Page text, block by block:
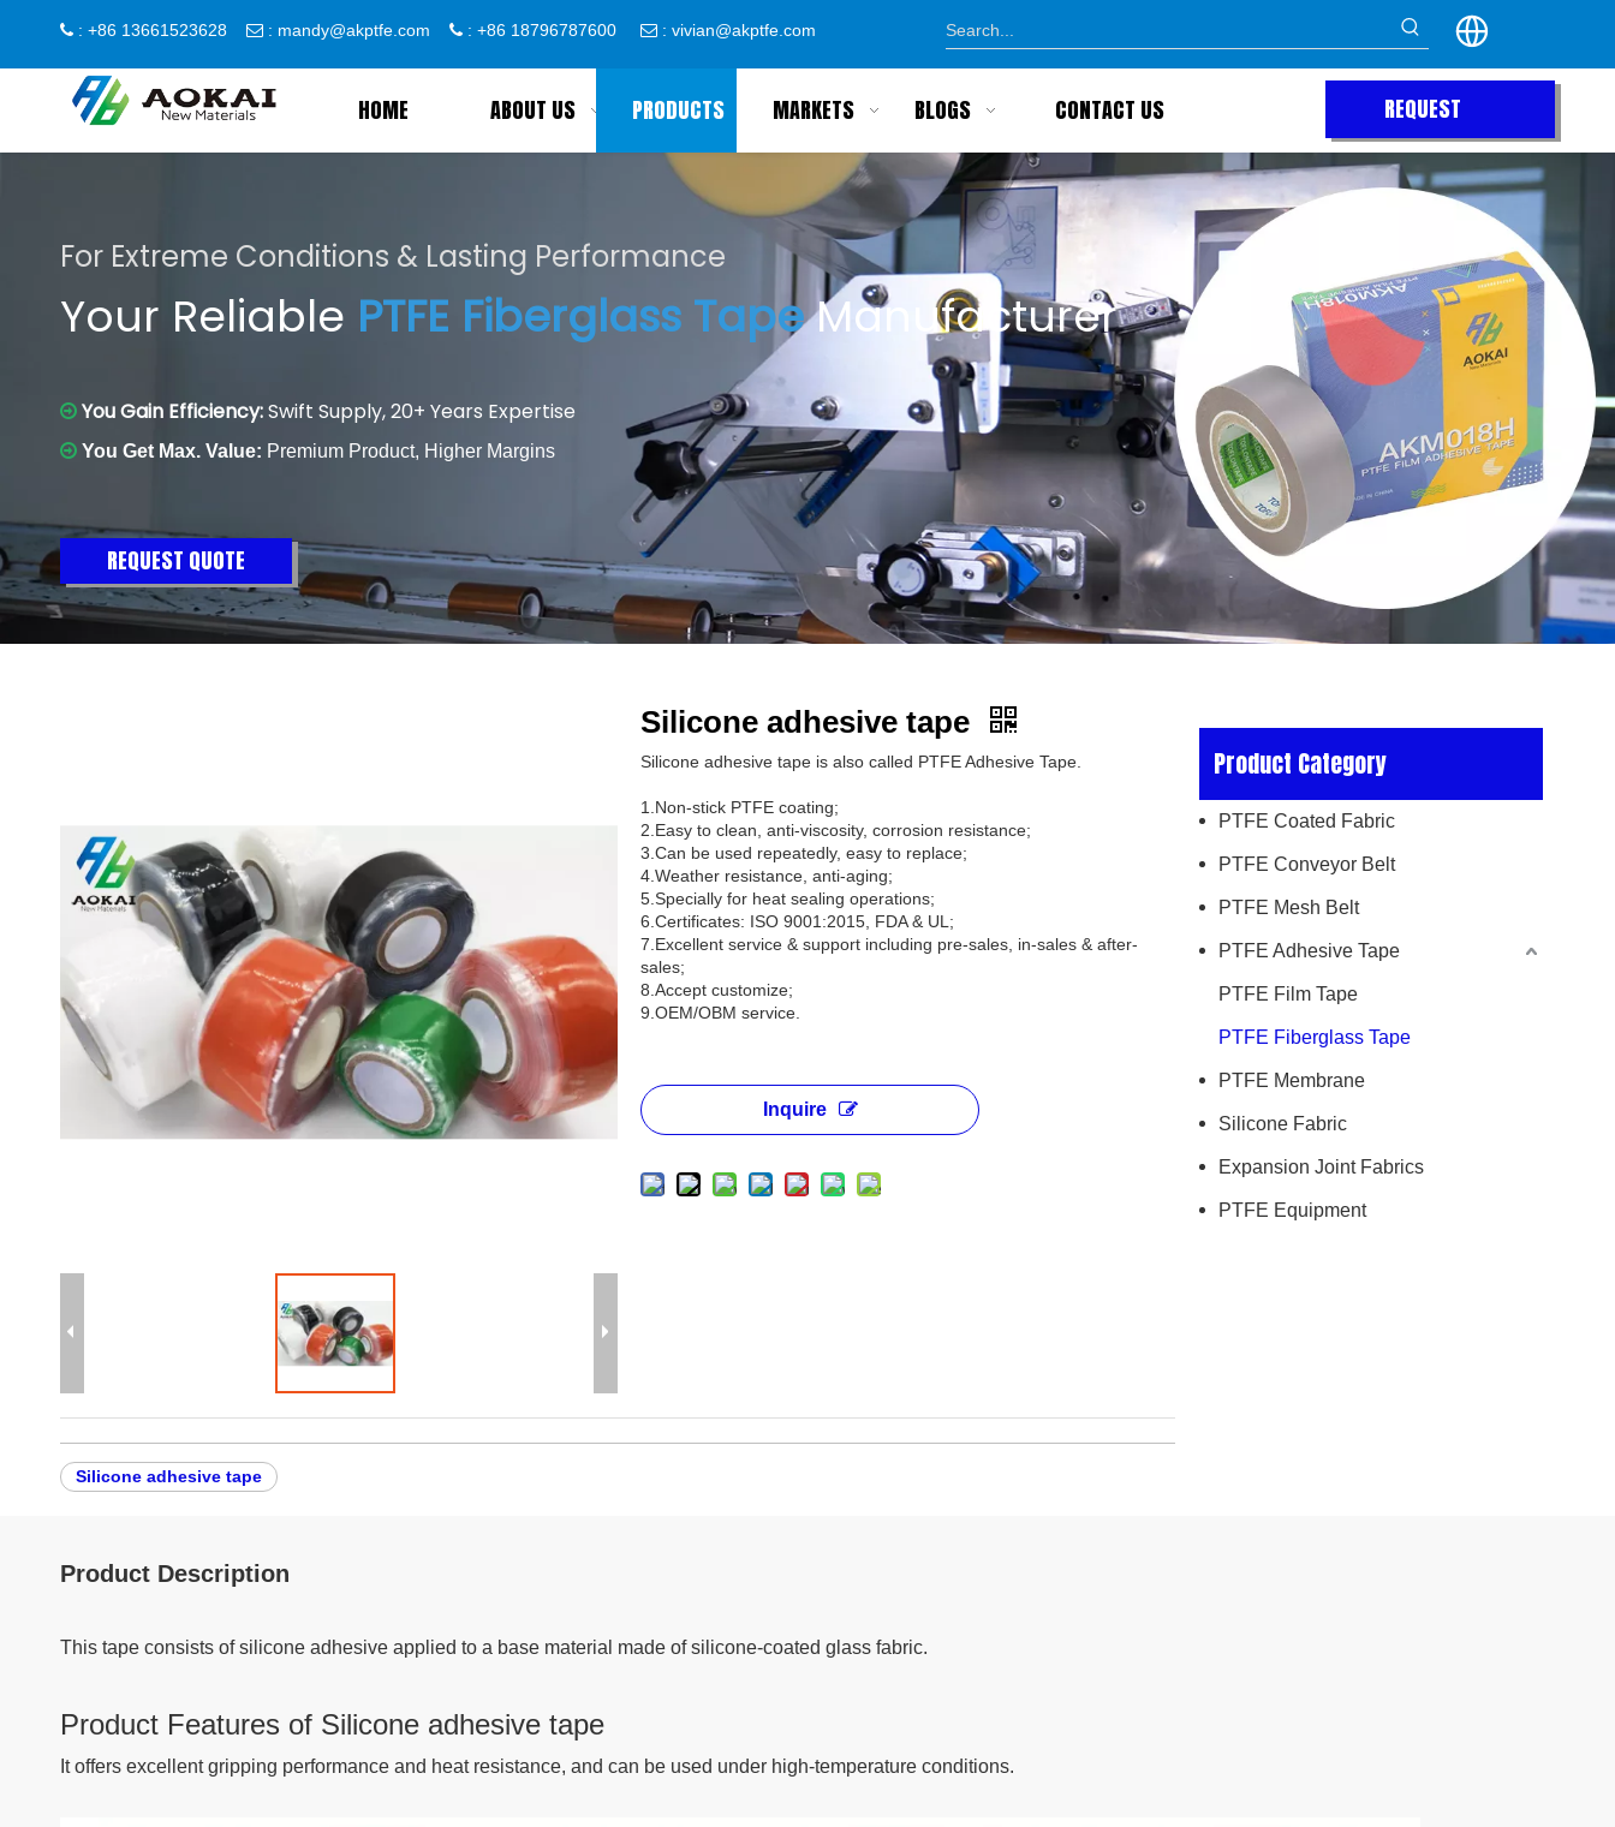
 : +86 13661523628  : mandy@akptfe.com  : +86 18796787600  : vivian@akptfe.com
HOME ABOUT US PRODUCTS MARKETS BLOGS CONTACT US
REQUEST
QUOTE
For Extreme Conditions & Lasting Performance
Your Reliable PTFE Fiberglass TapeManufacturer
 You Gain Efficiency:Swift Supply, 20+ Years Expertise
 You Get Max. Value: Premium Product, Higher Margins
REQUEST QUOTE
Silicone adhesive tape
Silicone adhesive tape is also called PTFE Adhesive Tape.
1.Non-stick PTFE coating;
2.Easy to clean, anti-viscosity, corrosion resistance;
3.Can be used repeatedly, easy to replace;
4.Weather resistance, anti-aging;
5.Specially for heat sealing operations;
6.Certificates: ISO 9001:2015, FDA & UL;
7.Excellent service & support including pre-sales, in-sales & after-
sales;
8.Accept customize;
9.OEM/OBM service.
Inquire
Silicone adhesive tape
Product Category
PTFE Coated Fabric
PTFE Conveyor Belt
PTFE Mesh Belt
PTFE Adhesive Tape
PTFE Film Tape
PTFE Fiberglass Tape
PTFE Membrane
Silicone Fabric
Expansion Joint Fabrics
PTFE Equipment
Product Description
This tape consists of silicone adhesive applied to a base material made of silicone-coated glass fabric.
Product Features of Silicone adhesive tape
It offers excellent gripping performance and heat resistance, and can be used under high-temperature conditions.